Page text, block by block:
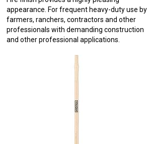
appearance. For frequent heavy-duty use by
farmers, ranchers, contractors and other
professionals with demanding construction
and other professional applications.